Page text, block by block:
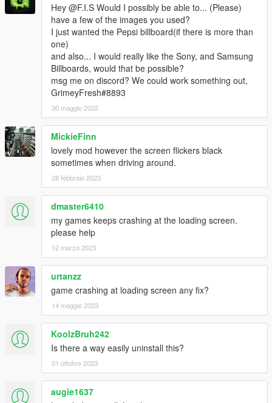
Hey @F.I.S Would I possibly be able to... (Please)
have a few of the images you used?
I just wanted the Pepsi billboard(if there is more than
one)
and also... I would really like the Sony, and Samsung
Billboards, would that be possible?
msg me on discord? We could work something out,
GrimeyFresh#8893
30 maggio 2022
MickieFinn
lovely mod however the screen flickers black
sometimes when driving around.
28 febbraio 2023
dmaster6410
my games keeps crashing at the loading screen.
please help
12 marzo 2023
urtanzz
game crashing at loading screen any fix?
14 maggio 2023
KoolzBruh242
Is there a way easily uninstall this?
01 ottobre 2023
augie1637